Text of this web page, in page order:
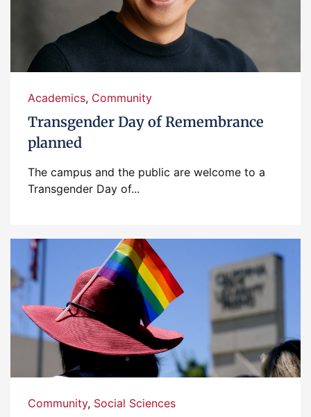
Academics, Community
Transgender Day of Remembrance
planned
The campus and the public are welcome to a
Transgender Day of...
Community, Social Sciences